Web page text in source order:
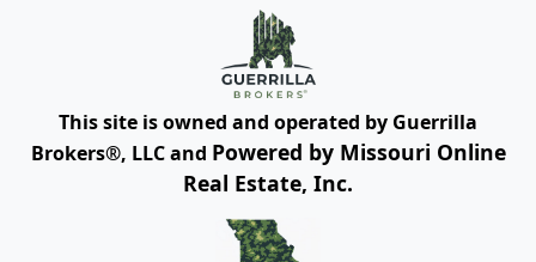
This site is owned and operated by Guerrilla
Brokers®, LLC and Powered by Missouri Online
Real Estate, Inc.